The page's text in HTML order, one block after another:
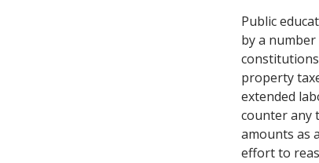
Public
by a
property
extended
counter any
amounts as
effort to